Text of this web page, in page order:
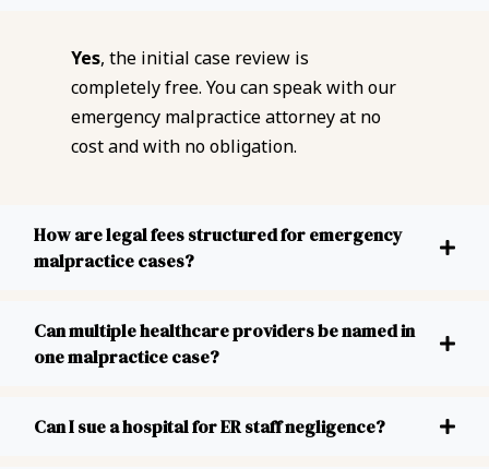
Yes, the initial case review is
completely free. You can speak with our
emergency malpractice attorney at no
cost and with no obligation.
How are legal fees structured for emergency
malpractice cases?
Can multiple healthcare providers be named in
one malpractice case?
Can I sue a hospital for ER staff negligence?